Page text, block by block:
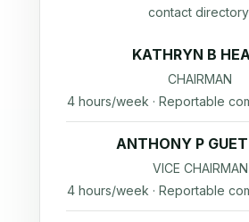
contact
KATHRYN B
CHAIRMAN
4 hours/week · Reportable
ANTHONY P
VICE CHAIRMAN
4 hours/week · Reportable